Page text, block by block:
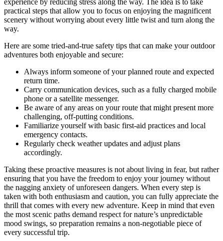
experience by reducing stress along the way. The idea is to take
practical steps that allow you to focus on enjoying the magnificent
scenery without worrying about every little twist and turn along the
way.
Here are some tried-and-true safety tips that can make your outdoor
adventures both enjoyable and secure:
Always inform someone of your planned route and expected
return time.
Carry communication devices, such as a fully charged mobile
phone or a satellite messenger.
Be aware of any areas on your route that might present more
challenging, off-putting conditions.
Familiarize yourself with basic first-aid practices and local
emergency contacts.
Regularly check weather updates and adjust plans
accordingly.
Taking these proactive measures is not about living in fear, but rather
ensuring that you have the freedom to enjoy your journey without
the nagging anxiety of unforeseen dangers. When every step is
taken with both enthusiasm and caution, you can fully appreciate the
thrill that comes with every new adventure. Keep in mind that even
the most scenic paths demand respect for nature’s unpredictable
mood swings, so preparation remains a non-negotiable piece of
every successful trip.